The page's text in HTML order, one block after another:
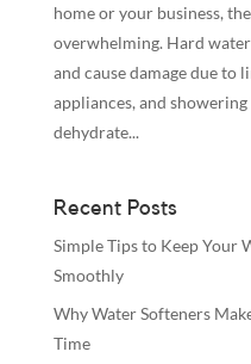
home or your business,
overwhelming. Hard
and cause damage due to
appliances, and
dehydrate...
Recent Posts
Simple Tips to Keep Your
Smoothly
Why Water Softeners
Time